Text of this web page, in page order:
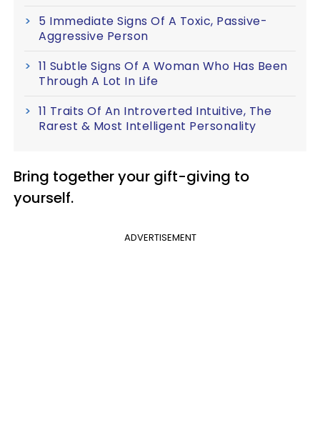
5 Immediate Signs Of A Toxic, Passive-
Aggressive Person
11 Subtle Signs Of A Woman Who Has Been
Through A Lot In Life
11 Traits Of An Introverted Intuitive, The
Rarest & Most Intelligent Personality
Bring together your gift-giving to
yourself.
ADVERTISEMENT